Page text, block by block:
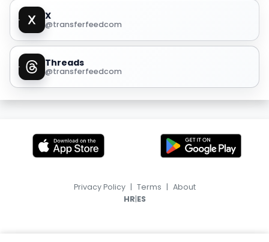
X
@transferfeedcom
Threads
@transferfeedcom
Privacy Policy | Terms | About
HR|ES